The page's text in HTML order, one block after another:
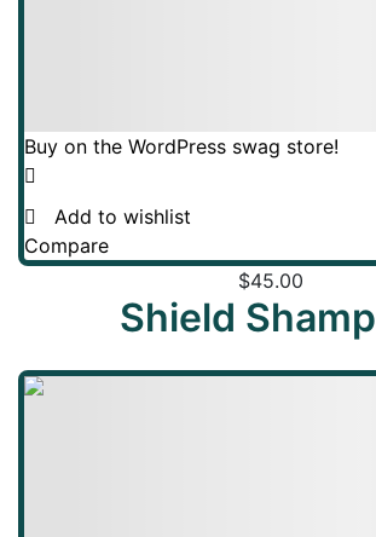
Buy on the WordPress swag store!
Add to wishlist
Compare
$45.00
Shield